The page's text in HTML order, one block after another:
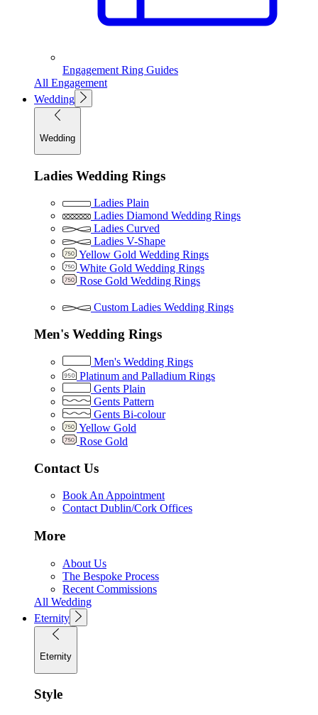
Engagement Ring Guides
All Engagement
Wedding
Wedding
Ladies Wedding Rings
Ladies Plain
Ladies Diamond Wedding Rings
Ladies Curved
Ladies V-Shape
Yellow Gold Wedding Rings
White Gold Wedding Rings
Rose Gold Wedding Rings
Custom Ladies Wedding Rings
Men's Wedding Rings
Men's Wedding Rings
Platinum and Palladium Rings
Gents Plain
Gents Pattern
Gents Bi-colour
Yellow Gold
Rose Gold
Contact Us
Book An Appointment
Contact Dublin/Cork Offices
More
About Us
The Bespoke Process
Recent Commissions
All Wedding
Eternity
Eternity
Style